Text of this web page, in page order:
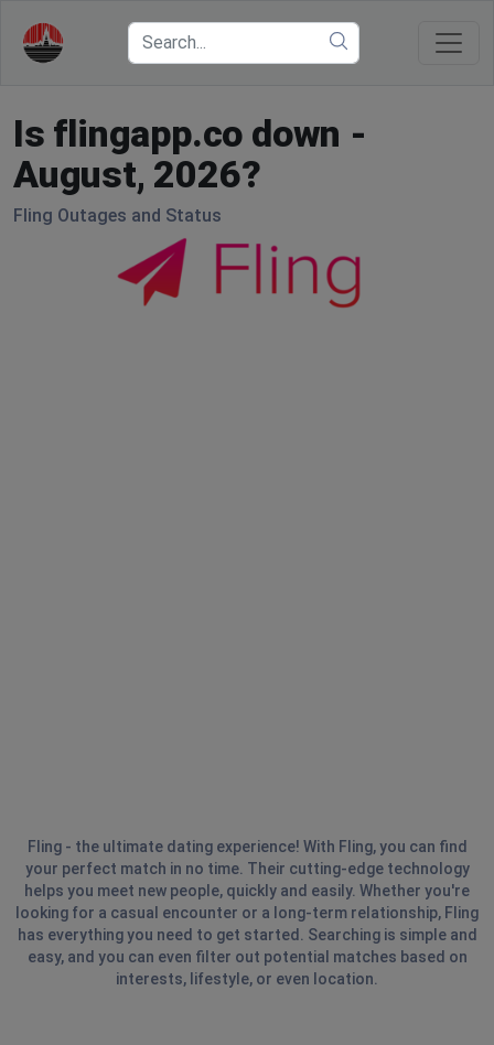
Is flingapp.co down -
August, 2026?
Fling Outages and Status
Fling - the ultimate dating experience! With Fling, you can find
your perfect match in no time. Their cutting-edge technology
helps you meet new people, quickly and easily. Whether you're
looking for a casual encounter or a long-term relationship, Fling
has everything you need to get started. Searching is simple and
easy, and you can even filter out potential matches based on
interests, lifestyle, or even location.